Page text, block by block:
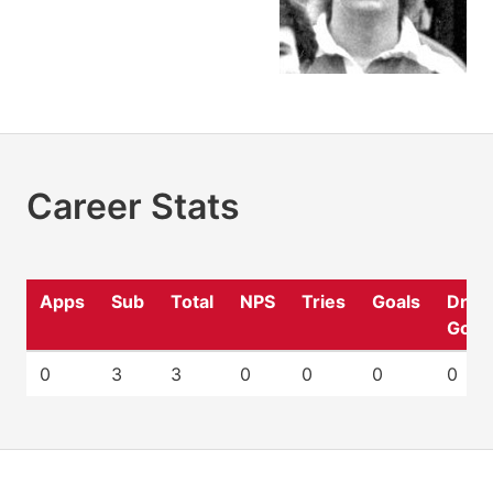
Career Stats
Apps Sub Total NPS Tries Goals
Drop
0 3 3 0 0 0 0